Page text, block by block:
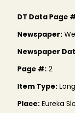
DT Data Page
Newspaper:
Newspaper
Page #: 2
Item Type:
Place: Eureka